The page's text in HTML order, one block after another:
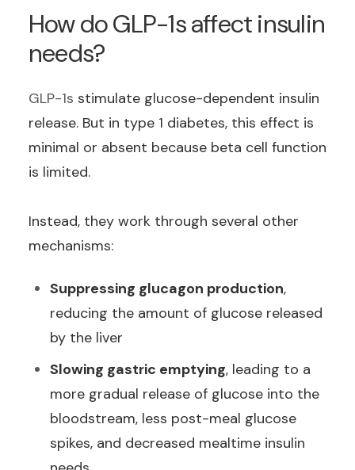
How do GLP-1s affect insulin
needs?
GLP-1s stimulate glucose-dependent insulin
release. But in type 1 diabetes, this effect is
minimal or absent because beta cell function
is limited.
Instead, they work through several other
mechanisms:
Suppressing glucagon production,
reducing the amount of glucose released
by the liver
Slowing gastric emptying, leading to a
more gradual release of glucose into the
bloodstream, less post-meal glucose
spikes, and decreased mealtime insulin